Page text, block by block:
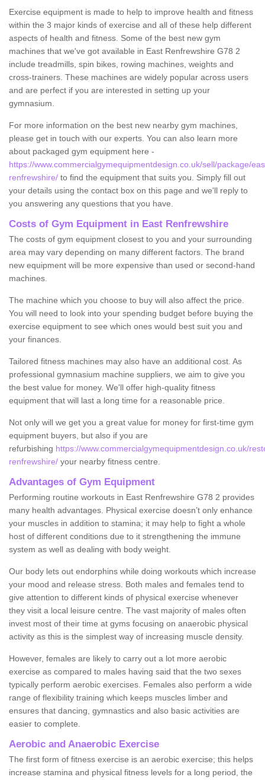
Exercise equipment is made to help to improve health and fitness
within the 3 major kinds of exercise and all of these help different
aspects of health and fitness. Some of the best new gym
machines that we've got available in East Renfrewshire G78 2
include treadmills, spin bikes, rowing machines, weights and
cross-trainers. These machines are widely popular across users
and are perfect if you are interested in setting up your
gymnasium.
For more information on the best new nearby gym machines,
please get in touch with our experts. You can also learn more
about packaged gym equipment here -
https://www.commercialgymequipmentdesign.co.uk/sell/package/
renfrewshire/ to find the equipment that suits you. Simply fill out
your details using the contact box on this page and we'll reply to
you answering any questions that you have.
Costs of Gym Equipment in East Renfrewshire
The costs of gym equipment closest to you and your surrounding
area may vary depending on many different factors. The brand
new equipment will be more expensive than used or second-hand
machines.
The machine which you choose to buy will also affect the price.
You will need to look into your spending budget before buying the
exercise equipment to see which ones would best suit you and
your finances.
Tailored fitness machines may also have an additional cost. As
professional gymnasium machine suppliers, we aim to give you
the best value for money. We'll offer high-quality fitness
equipment that will last a long time for a reasonable price.
Not only will we get you a great value for money for first-time gym
equipment buyers, but also if you are
refurbishing https://www.commercialgymequipmentdesign.co.uk/
renfrewshire/ your nearby fitness centre.
Advantages of Gym Equipment
Performing routine workouts in East Renfrewshire G78 2 provides
many health advantages. Physical exercise doesn’t only enhance
your muscles in addition to stamina; it may help to fight a whole
host of different conditions due to it strengthening the immune
system as well as dealing with body weight.
Our body lets out endorphins while doing workouts which increase
your mood and release stress. Both males and females tend to
give attention to different kinds of physical exercise whenever
they visit a local leisure centre. The vast majority of males often
invest most of their time at gyms focusing on anaerobic physical
activity as this is the simplest way of increasing muscle density.
However, females are likely to carry out a lot more aerobic
exercise as compared to males having said that the two sexes
typically perform aerobic exercises. Females also perform a wide
range of flexibility training which keeps muscles limber and
ensures that dancing, gymnastics and also basic activities are
easier to complete.
Aerobic and Anaerobic Exercise
The first form of fitness exercise is an aerobic exercise; this helps
increase stamina and physical fitness levels for a long period, the